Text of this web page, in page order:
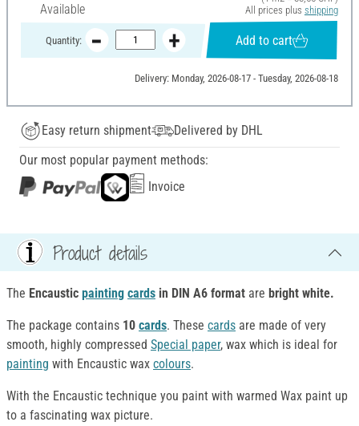
Available
All prices plus shipping
Quantity: Add to cart
Delivery: Monday, 2026-08-17 - Tuesday, 2026-08-18
Easy return shipment
Delivered by DHL
Our most popular payment methods:
Invoice
Product details
The Encaustic painting cards in DIN A6 format are bright white.
The package contains 10 cards. These cards are made of very
smooth, highly compressed Special paper, wax which is ideal for
painting with Encaustic wax colours.
With the Encaustic technique you paint with warmed Wax paint up
to a fascinating wax picture.